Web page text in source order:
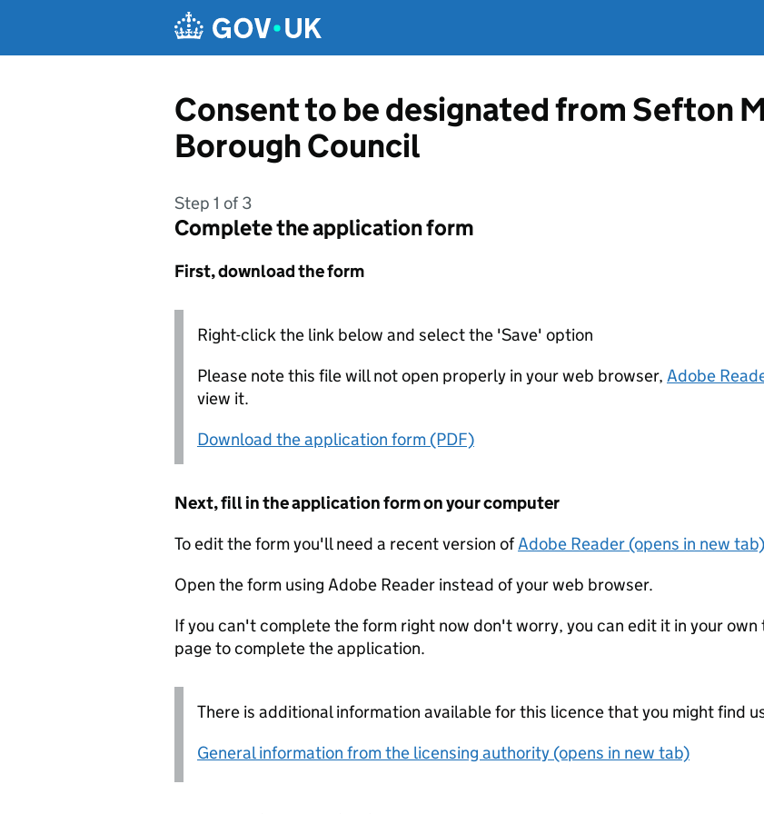
Consent to be designated from Sefton
Borough Council
Step 1 of 3
Complete the application form
First, download the form
Right-click the link below and select the 'Save' option
Please note this file will not open properly in your web browser, Adobe
view it.
Download the application form (PDF)
Next, fill in the application form on your computer
To edit the form you'll need a recent version ofAdobe Reader (opens in new tab)
Open the form using Adobe Reader instead of your web browser.
If you can't complete the form right now don't worry, you can edit it in your
page to complete the application.
There is additional information available for this licence that you might find
General information from the licensing authority (opens in new tab)